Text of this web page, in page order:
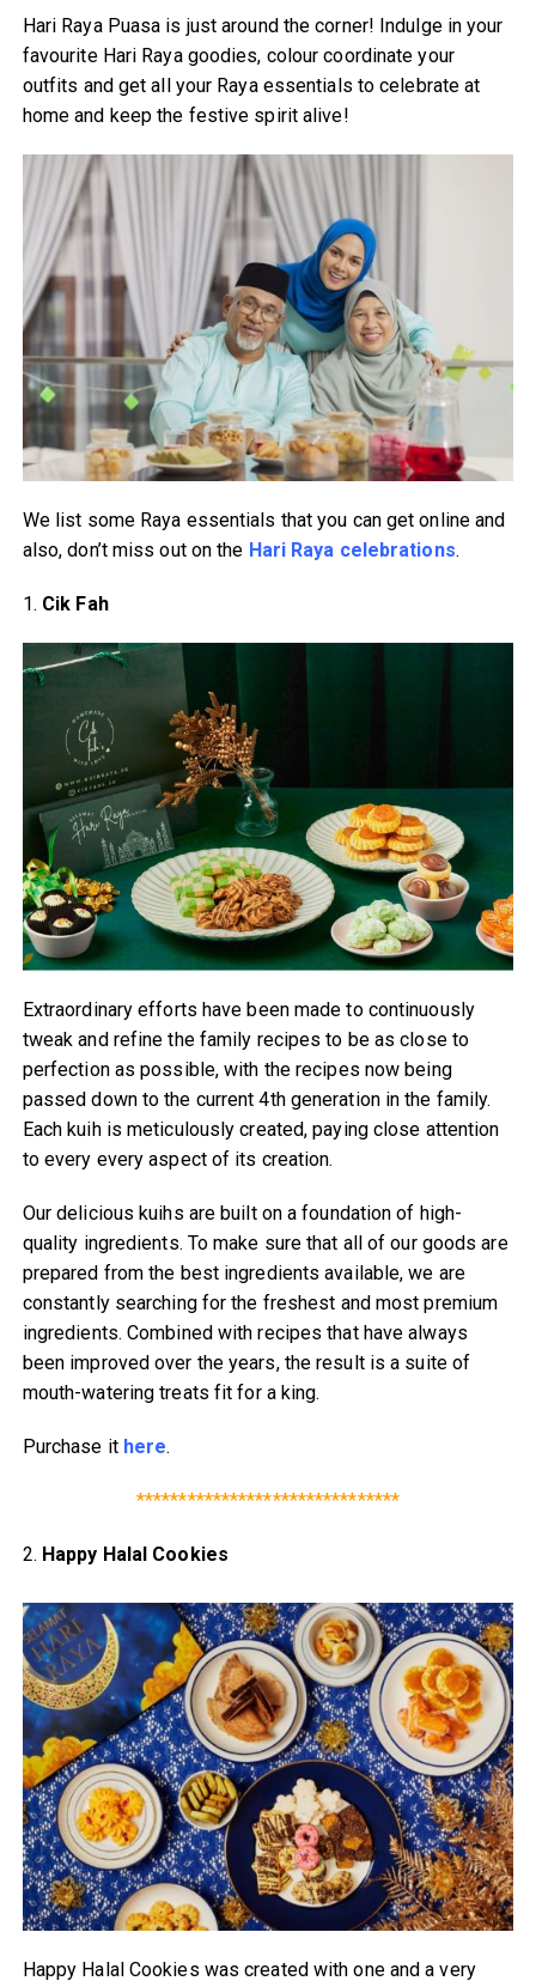
Hari Raya Puasa is just around the corner! Indulge in your
favourite Hari Raya goodies, colour coordinate your
outfits and get all your Raya essentials to celebrate at
home and keep the festive spirit alive!
We list some Raya essentials that you can get online and
also, don’t miss out on the Hari Raya celebrations.
1. Cik Fah
Extraordinary efforts have been made to continuously
tweak and refine the family recipes to be as close to
perfection as possible, with the recipes now being
passed down to the current 4th generation in the family.
Each kuih is meticulously created, paying close attention
to every every aspect of its creation.
Our delicious kuihs are built on a foundation of high-
quality ingredients. To make sure that all of our goods are
prepared from the best ingredients available, we are
constantly searching for the freshest and most premium
ingredients. Combined with recipes that have always
been improved over the years, the result is a suite of
mouth-watering treats fit for a king.
Purchase it here.
*******************************
2. Happy Halal Cookies
Happy Halal Cookies was created with one and a very